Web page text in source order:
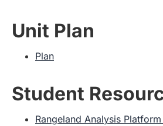
Unit Plan
Plan
Student
Rangeland Analysis